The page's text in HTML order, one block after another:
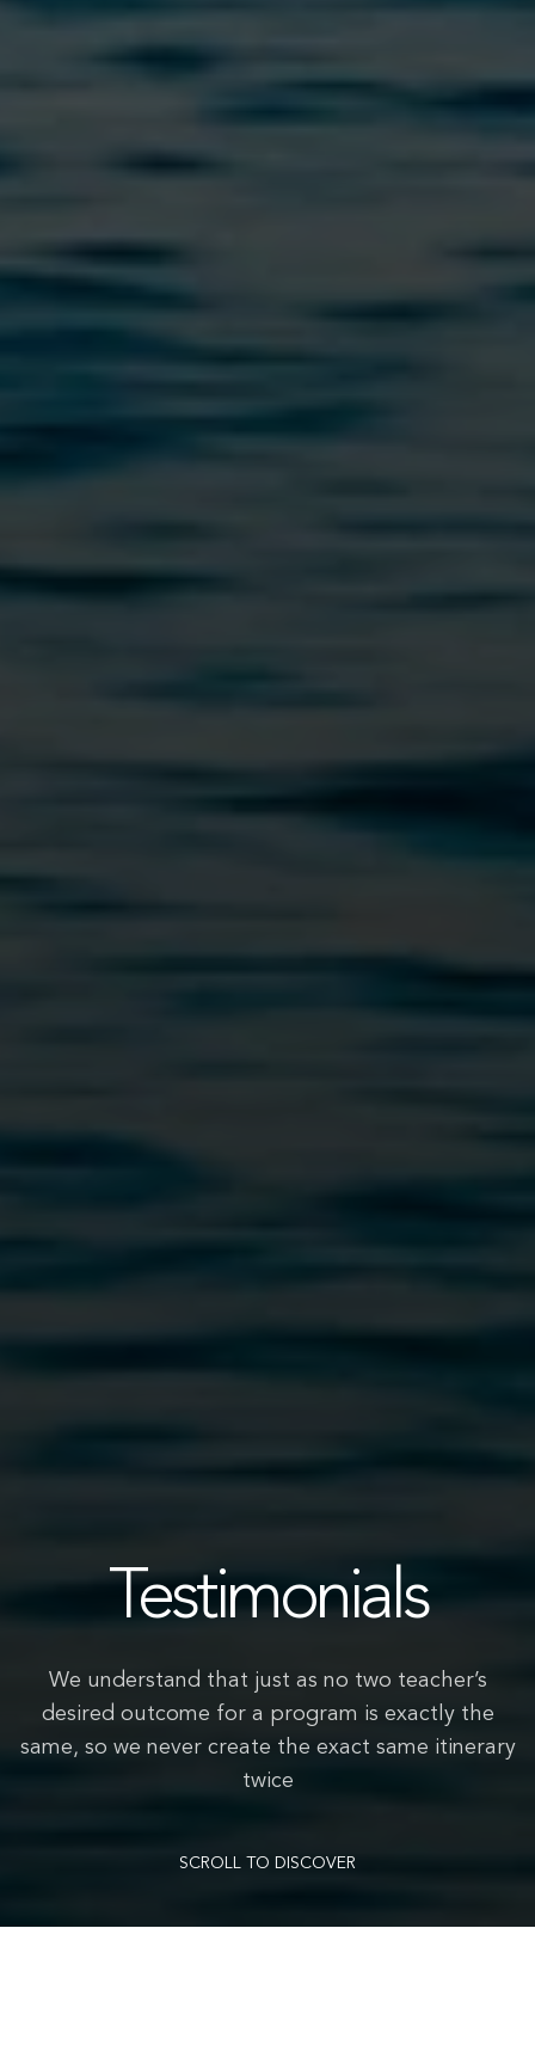
Testimonials
We understand that just as no two teacher’s
desired outcome for a program is exactly the
same, so we never create the exact same itinerary
twice
SCROLL TO DISCOVER